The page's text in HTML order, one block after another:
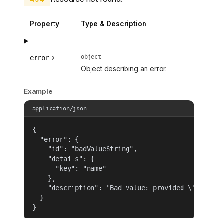
Property Type & Description
error object
Object describing an error.
Example
application/json
{
  "error": {
    "id": "badValueString",
    "details": {
      "key": "name"
    },
"description": "Bad value: provided
  }
}